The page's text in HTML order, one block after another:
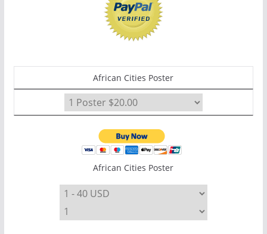
African Cities Poster
African Cities Poster